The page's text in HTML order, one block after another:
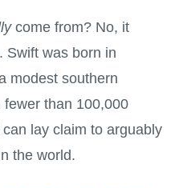
come from? No, it
Swift was born in
modest southern
than 100,000
lay claim to arguably
the world.